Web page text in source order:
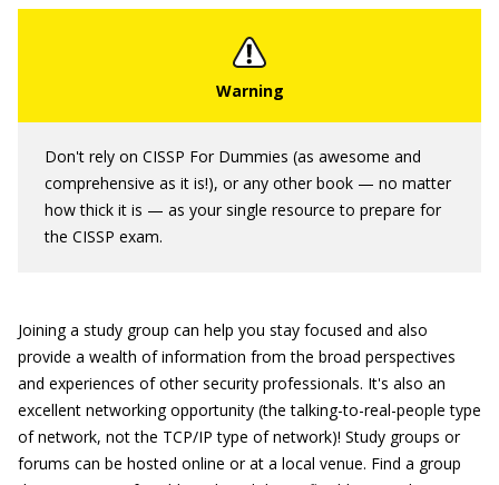
Don't rely on CISSP For Dummies (as awesome and
comprehensive as it is!), or any other book — no matter
how thick it is — as your single resource to prepare for
the CISSP exam.
Joining a study group can help you stay focused and also
provide a wealth of information from the broad perspectives
and experiences of other security professionals. It's also an
excellent networking opportunity (the talking-to-real-people type
of network, not the TCP/IP type of network)! Study groups or
forums can be hosted online or at a local venue. Find a group